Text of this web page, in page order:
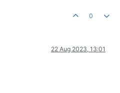
0
22 Aug 2023, 13:01